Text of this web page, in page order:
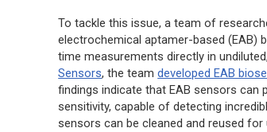
To tackle this issue, a team of
electrochemical aptamer-based (EAB)
time measurements directly in
Sensors, the teamdeveloped EAB
findings indicate that EAB sensors can
sensitivity, capable of detecting
sensors can be cleaned and reused